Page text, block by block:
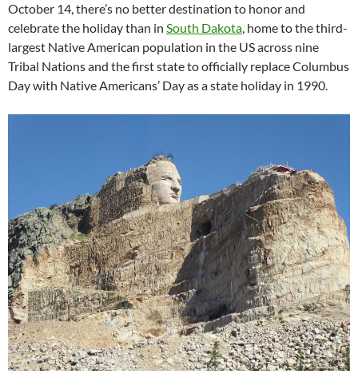
October 14, there’s no better destination to honor and
celebrate the holiday than in South Dakota, home to the third-
largest Native American population in the US across nine
Tribal Nations and the first state to officially replace Columbus
Day with Native Americans’ Day as a state holiday in 1990.